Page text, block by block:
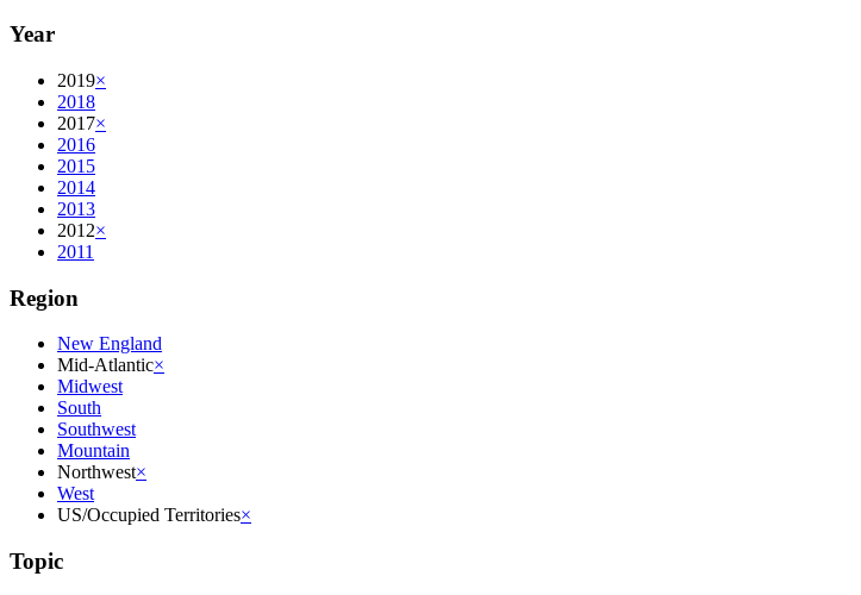
Year
2019×
2018
2017×
2016
2015
2014
2013
2012×
2011
Region
New England
Mid-Atlantic×
Midwest
South
Southwest
Mountain
Northwest×
West
US/Occupied Territories×
Topic